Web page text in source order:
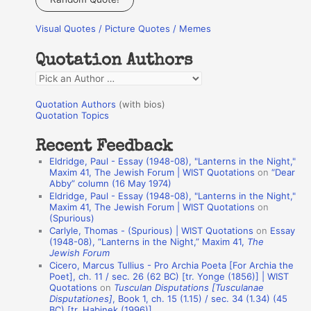
c
f
o
r
:
Visual Quotes / Picture Quotes / Memes
Quotation Authors
Q
o
a
Quotation Authors (with bios)
Quotation Topics
Recent Feedback
Eldridge, Paul - Essay (1948-08), "Lanterns in the Night,"
Maxim 41, The Jewish Forum | WIST Quotations on“Dear
Abby” column (16 May 1974)
Eldridge, Paul - Essay (1948-08), "Lanterns in the Night,"
Maxim 41, The Jewish Forum | WIST Quotations on
(Spurious)
Carlyle, Thomas - (Spurious) | WIST Quotations on Essay
(1948-08), “Lanterns in the Night,” Maxim 41, The
Jewish Forum
Cicero, Marcus Tullius - Pro Archia Poeta [For Archia the
Poet], ch. 11 / sec. 26 (62 BC) [tr. Yonge (1856)] | WIST
Quotations on Tusculan Disputations [Tusculanae
Disputationes], Book 1, ch. 15 (1.15) / sec. 34 (1.34) (45